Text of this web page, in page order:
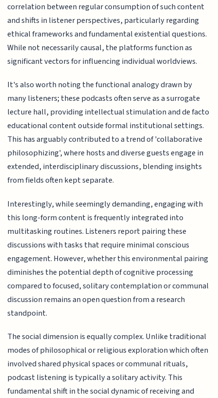
correlation between regular consumption of such content
and shifts in listener perspectives, particularly regarding
ethical frameworks and fundamental existential questions.
While not necessarily causal, the platforms function as
significant vectors for influencing individual worldviews.
It's also worth noting the functional analogy drawn by
many listeners; these podcasts often serve as a surrogate
lecture hall, providing intellectual stimulation and de facto
educational content outside formal institutional settings.
This has arguably contributed to a trend of 'collaborative
philosophizing', where hosts and diverse guests engage in
extended, interdisciplinary discussions, blending insights
from fields often kept separate.
Interestingly, while seemingly demanding, engaging with
this long-form content is frequently integrated into
multitasking routines. Listeners report pairing these
discussions with tasks that require minimal conscious
engagement. However, whether this environmental pairing
diminishes the potential depth of cognitive processing
compared to focused, solitary contemplation or communal
discussion remains an open question from a research
standpoint.
The social dimension is equally complex. Unlike traditional
modes of philosophical or religious exploration which often
involved shared physical spaces or communal rituals,
podcast listening is typically a solitary activity. This
fundamental shift in the social dynamic of receiving and